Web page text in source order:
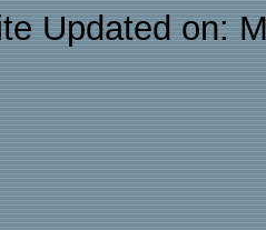
Updated on: